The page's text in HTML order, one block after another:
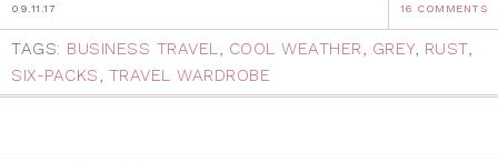
09.11.17 16 COMMENTS
TAGS: BUSINESS TRAVEL COOL WEATHER GREY, RUST,
SIX-PACKS
TRAVEL WARDROBE